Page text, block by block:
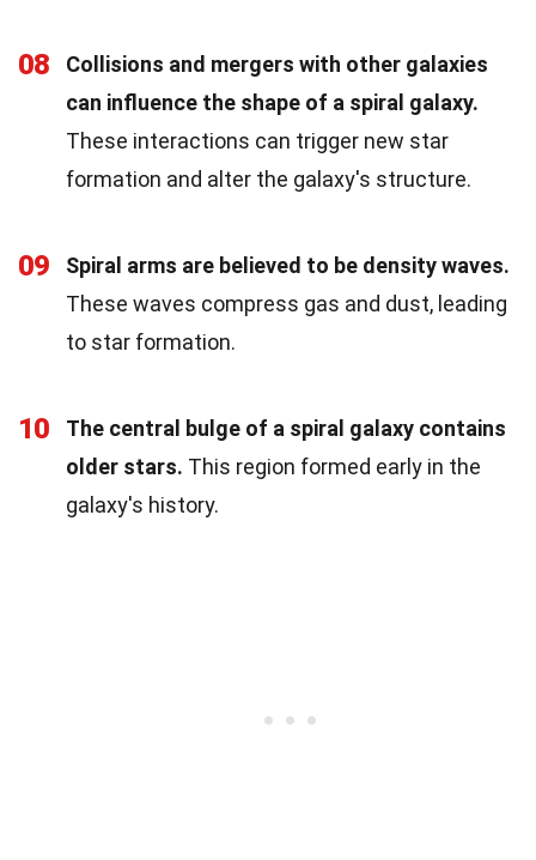
08
Collisions and mergers with other galaxies
can influence the shape of a spiral galaxy.
These interactions can trigger new star
formation and alter the galaxy's structure.
09
Spiral arms are believed to be density waves.
These waves compress gas and dust, leading
to star formation.
10
The central bulge of a spiral galaxy contains
older stars. This region formed early in the
galaxy's history.